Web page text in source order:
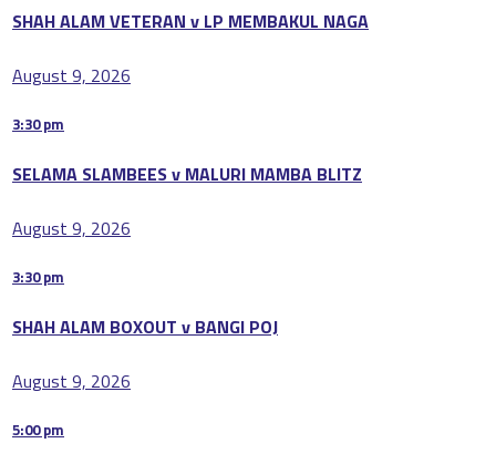
SHAH ALAM VETERAN v LP MEMBAKUL NAGA
August 9, 2026
3:30 pm
SELAMA SLAMBEES v MALURI MAMBA BLITZ
August 9, 2026
3:30 pm
SHAH ALAM BOXOUT v BANGI POJ
August 9, 2026
5:00 pm